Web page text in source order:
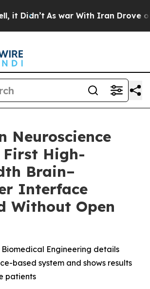
Didn’t As war With Iran Drove oil
Neuroscience
First High-
Brain–
Interface
Without Open
Engineering details
based system and shows results
patients